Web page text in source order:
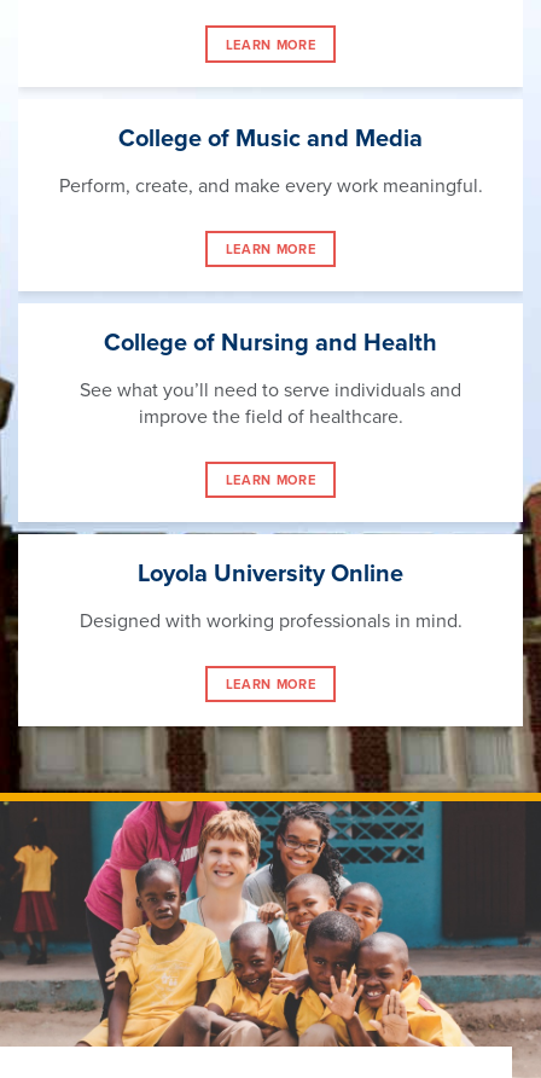
LEARN MORE
College of Music and Media
Perform, create, and make every work meaningful.
LEARN MORE
College of Nursing and Health
See what you’ll need to serve individuals and
improve the field of healthcare.
LEARN MORE
Loyola University Online
Designed with working professionals in mind.
LEARN MORE